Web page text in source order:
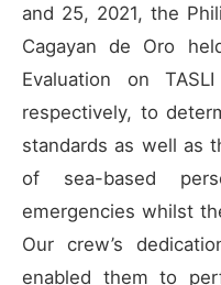
and 25, 2021, the
Cagayan de Oro
Evaluation on
respectively, to
standards as well as
of sea-based
emergencies whilst
Our crew’s
enabled them to